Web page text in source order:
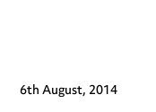
6th August, 2014